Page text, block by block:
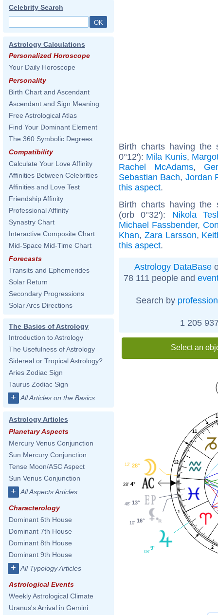
Celebrity Search
Astrology Calculations
Personalized Horoscope
Your Daily Horoscope
Personality
Birth Chart and Ascendant
Ascendant and Sign Meaning
Free Astrological Atlas
Find Your Dominant Element
The 360 Symbolic Degrees
Compatibility
Calculate Your Love Affinity
Affinities Between Celebrities
Affinities and Love Test
Friendship Affinity
Professional Affinity
Synastry Chart
Interactive Composite Chart
Mid-Space Mid-Time Chart
Forecasts
Transits and Ephemerides
Solar Return
Secondary Progressions
Solar Arcs Directions
The Basics of Astrology
Introduction to Astrology
The Usefulness of Astrology
Sidereal or Tropical Astrology?
Aries Zodiac Sign
Taurus Zodiac Sign
+ All Articles on the Basics
Astrology Articles
Planetary Aspects
Mercury Venus Conjunction
Sun Mercury Conjunction
Tense Moon/ASC Aspect
Sun Venus Conjunction
+ All Aspects Articles
Characterology
Dominant 6th House
Dominant 7th House
Dominant 8th House
Dominant 9th House
+ All Typology Articles
Astrological Events
Weekly Astrological Climate
Uranus's Arrival in Gemini
Birth charts having the
0°12'): Mila Kunis,
Rachel McAdams,
Sebastian Bach, Jordan
this aspect.
Birth charts having the
(orb 0°32'): Nikola
Michael Fassbender,
Khan, Zara Larsson,
this aspect.
Astrology DataBase
78 111 people and
Search by profession
1 205
Select an
1
2
11
12
28°
12'
4°
28'
13°
48'
16°
10'
9°
08'